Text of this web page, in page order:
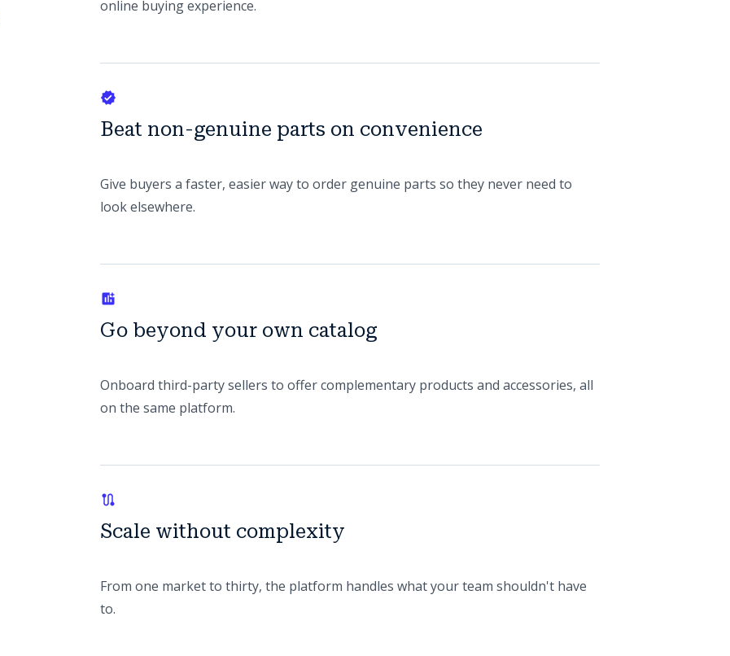
online buying experience.
Beat non-genuine parts on convenience
Give buyers a faster, easier way to order genuine parts so they never need to
look elsewhere.
Go beyond your own catalog
Onboard third-party sellers to offer complementary products and accessories, all
on the same platform.
Scale without complexity
From one market to thirty, the platform handles what your team shouldn't have
to.